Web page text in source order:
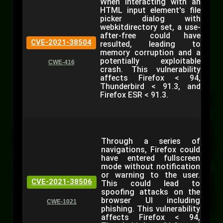
CVE-2021-38504
CWE-416
HTML input element's file
picker dialog with
webkitdirectory set, a use-
after-free could have
resulted, leading to
memory corruption and a
potentially exploitable
crash. This vulnerability
affects Firefox < 94,
Thunderbird < 91.3, and
Firefox ESR < 91.3.
CVE-2021-38506
CWE-1021
Through a series of
navigations, Firefox could
have entered fullscreen
mode without notification
or warning to the user.
This could lead to
spoofing attacks on the
browser UI including
phishing. This vulnerability
affects Firefox < 94,